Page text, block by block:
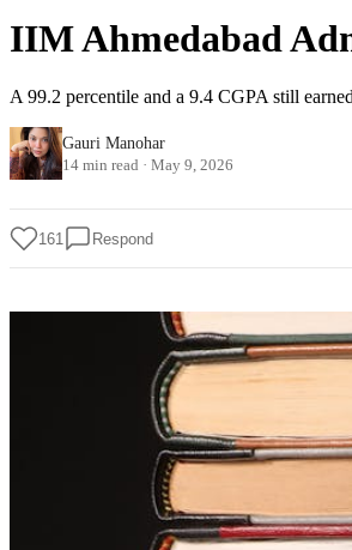
IIM Ahmedabad
A 99.2 percentile and a 9.4 CGPA still
Gauri Manohar
14 min read · May 9, 2026
161 Respond